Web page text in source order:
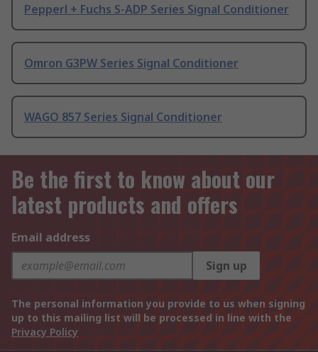
Pepperl + Fuchs S-ADP Series Signal Conditioner
Omron G3PW Series Signal Conditioner
WAGO 857 Series Signal Conditioner
Be the first to know about our
latest products and offers
Email address
Sign up
The personal information you provide to us when signing
up to this mailing list will be processed in line with the
Privacy Policy